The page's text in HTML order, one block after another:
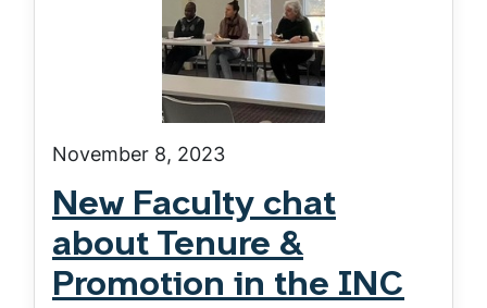
November 8, 2023
New Faculty chat
about Tenure &
Promotion in the INC